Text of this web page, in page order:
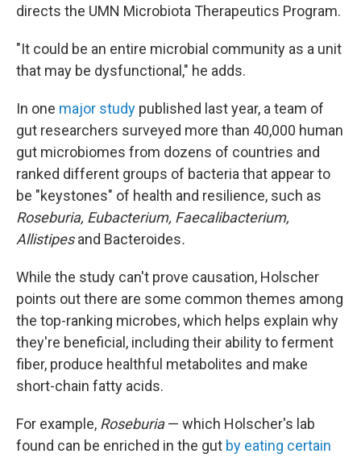
directs the UMN Microbiota Therapeutics Program.
"It could be an entire microbial community as a unit
that may be dysfunctional," he adds.
In one major study published last year, a team of
gut researchers surveyed more than 40,000 human
gut microbiomes from dozens of countries and
ranked different groups of bacteria that appear to
be "keystones" of health and resilience, such as
Roseburia, Eubacterium, Faecalibacterium,
Allistipesand Bacteroides.
While the study can't prove causation, Holscher
points out there are some common themes among
the top-ranking microbes, which helps explain why
they're beneficial, including their ability to ferment
fiber, produce healthful metabolites and make
short-chain fatty acids.
For example, Roseburia— which Holscher's lab
found can be enriched in the gut by eating certain